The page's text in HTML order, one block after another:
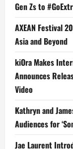
Gen Zs to
AXEAN Festival
Asia and Beyond
kiOra Makes
Announces
Video
Kathryn and
Audiences for
Jae Laurent